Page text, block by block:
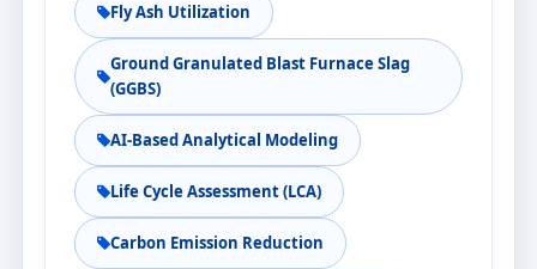
Fly Ash Utilization
Ground Granulated Blast Furnace Slag
(GGBS)
AI-Based Analytical Modeling
Life Cycle Assessment (LCA)
Carbon Emission Reduction